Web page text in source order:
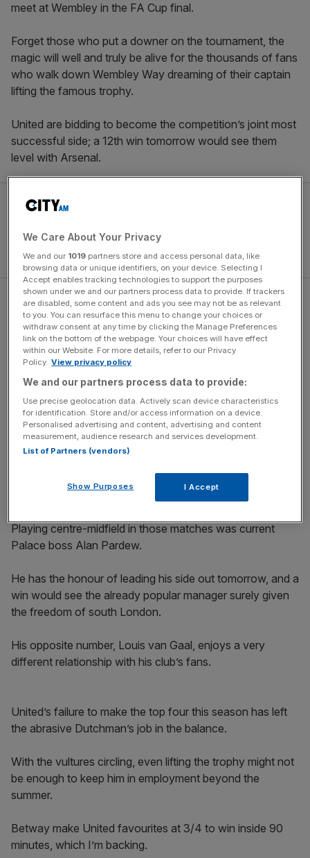
meet at Wembley in the FA Cup final.
Forget those who put a downer on the tournament, the
magic will well and truly be alive for the thousands of fans
who walk down Wembley Way dreaming of their captain
lifting the famous trophy.
United are bidding to become the competition’s joint most
successful side; a 12th win tomorrow would see them
level with Arsenal.
Palace are looking for their first. The Eagles have only
made the final once before, in 1990, when it was United
who beat them 1-0 in a replay after the first tie ended in a
3-3 draw.
The Turnover - City AM Sports Newsletter
Stay in the game with The Turnover: your weekly roundup
of sport business news, expert analysis and
behind‑the‑scenes stories from City AM’s sports desk.
Playing centre-midfield in those matches was current
Palace boss Alan Pardew.
He has the honour of leading his side out tomorrow, and a
win would see the already popular manager surely given
the freedom of south London.
His opposite number, Louis van Gaal, enjoys a very
different relationship with his club’s fans.
United’s failure to make the top four this season has left
the abrasive Dutchman’s job in the balance.
With the vultures circling, even lifting the trophy might not
be enough to keep him in employment beyond the
summer.
Betway make United favourites at 3/4 to win inside 90
minutes, which I’m backing.
We Care About Your Privacy
We and our 1019 partners store and access personal data, like
browsing data or unique identifiers, on your device. Selecting I
Accept enables tracking technologies to support the purposes
shown under we and our partners process data to provide. If trackers
are disabled, some content and ads you see may not be as relevant
to you. You can resurface this menu to change your choices or
withdraw consent at any time by clicking the Manage Preferences
link on the bottom of the webpage. Your choices will have effect
within our Website. For more details, refer to our Privacy
Policy. View privacy policy
We and our partners process data to provide:
Use precise geolocation data. Actively scan device characteristics
for identification. Store and/or access information on a device.
Personalised advertising and content, advertising and content
measurement, audience research and services development.
List of Partners (vendors)
Show Purposes I Accept